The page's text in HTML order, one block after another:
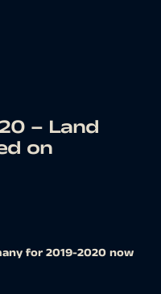
– Land
on
for 2019-2020 now